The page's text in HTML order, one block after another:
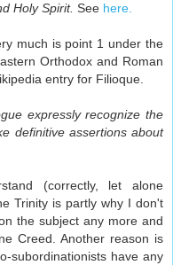
Holy Spirit. See here.
much is point 1 under the
Orthodox and Roman
entry for Filioque.
expressly recognize the
definitive assertions about
(correctly, let alone
Trinity is partly why I don't
the subject any more and
Creed. Another reason is
subordinationists have any